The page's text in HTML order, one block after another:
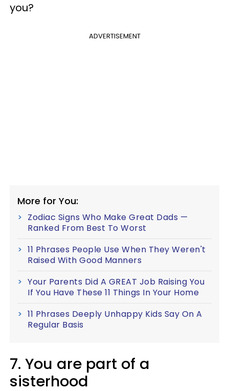
you?
ADVERTISEMENT
More for You:
Zodiac Signs Who Make Great Dads —
Ranked From Best To Worst
11 Phrases People Use When They Weren't
Raised With Good Manners
Your Parents Did A GREAT Job Raising You
If You Have These 11 Things In Your Home
11 Phrases Deeply Unhappy Kids Say On A
Regular Basis
7. You are part of a
sisterhood